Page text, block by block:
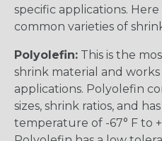
specific applications.
common varieties of
Polyolefin: This is the
shrink material and
applications. Polyolefin
sizes, shrink ratios, and
temperature of -67° F to